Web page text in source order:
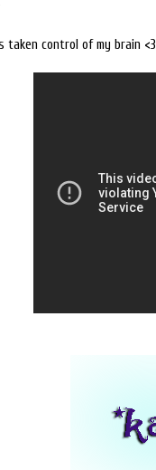
taken control of my brain <3